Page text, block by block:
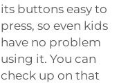
its buttons easy to
press, so even kids
have no problem
using it. You can
check up on that